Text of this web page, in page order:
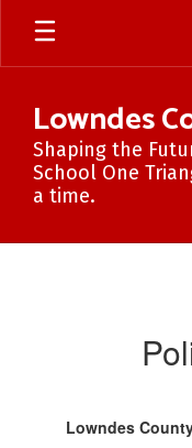
Skip
main
Lowndes
Shaping the
School One
a time.
Lowndes